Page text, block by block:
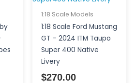
1:18 Scale Models
1:18 Scale Ford Mustang
GT – 2024 ITM Taupo
Super 400 Native
Livery
$270.00